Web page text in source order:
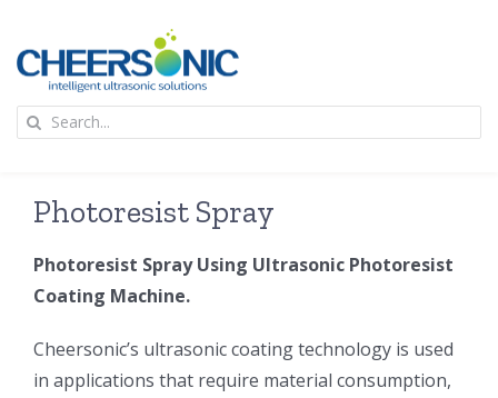
content
超声波设备
技术及原理
Search
Photoresist Spray
Photoresist Spray Using Ultrasonic Photoresist
Coating Machine.
Cheersonic’s ultrasonic coating technology is used
in applications that require material consumption,